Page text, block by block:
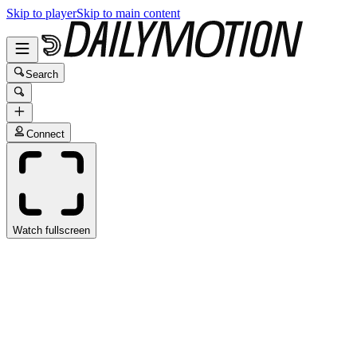
Skip to playerSkip to main content
Search
Connect
Watch fullscreen